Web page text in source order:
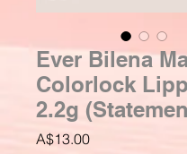
Ever Bilena
Colorlock
2.2g
A$13.00Price